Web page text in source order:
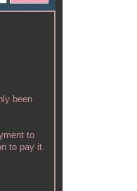
been
to
to pay it.